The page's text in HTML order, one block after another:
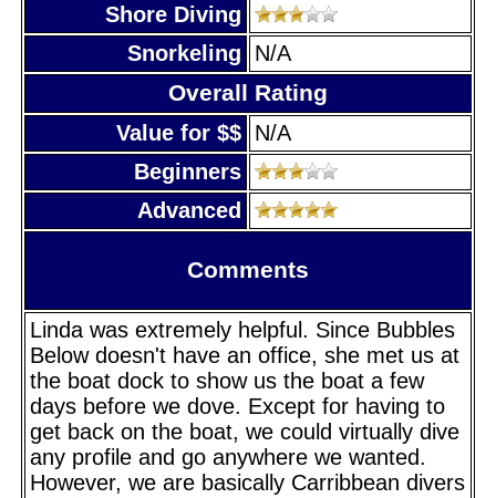
Shore Diving
Snorkeling
N/A
Overall Rating
Value for $$ N/A
Beginners
Advanced
Comments
Linda was extremely helpful. Since Bubbles
Below doesn't have an office, she met us at
the boat dock to show us the boat a few
days before we dove. Except for having to
get back on the boat, we could virtually dive
any profile and go anywhere we wanted.
However, we are basically Carribbean divers